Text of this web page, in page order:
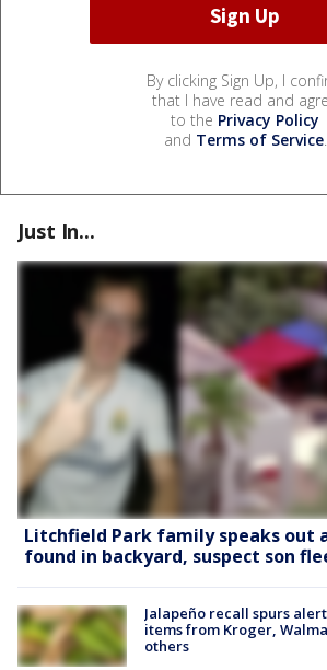
By clicking Sign Up, I
that I have read and
to the Privacy Policy
and Terms of Service.
Just In...
Litchfield Park family speaks out
found in backyard, suspect son
Jalapeño recall spurs
items from Kroger,
others